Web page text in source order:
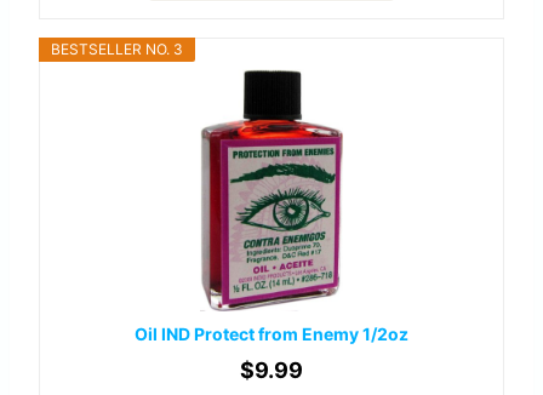
BESTSELLER NO. 3
Oil IND Protect from Enemy 1/2oz
$9.99